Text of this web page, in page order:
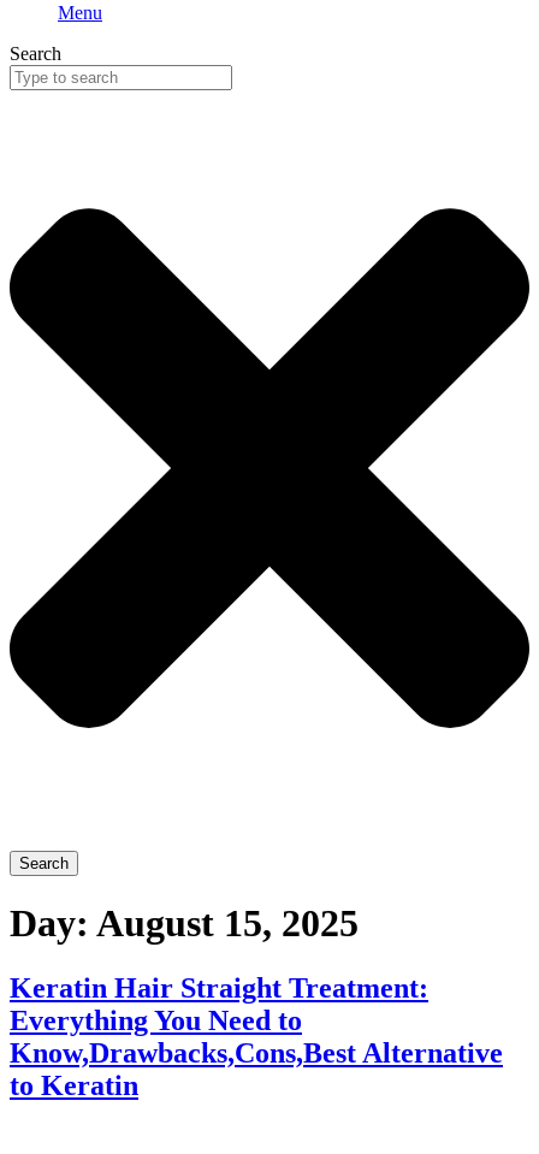
Menu
Search
Search
Day: August 15, 2025
Keratin Hair Straight Treatment:
Everything You Need to
Know,Drawbacks,Cons,Best Alternative
to Keratin